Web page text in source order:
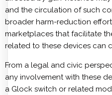
and the circulation of such
broader harm-reduction
marketplaces that facilitate
related to these devices can
From a legal and civic
any involvement with these
a Glock switch or related